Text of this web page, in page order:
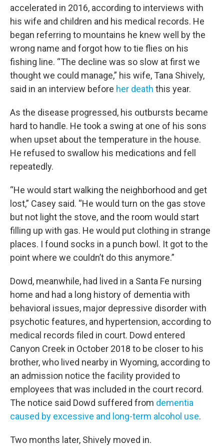
accelerated in 2016, according to interviews with
his wife and children and his medical records. He
began referring to mountains he knew well by the
wrong name and forgot how to tie flies on his
fishing line. “The decline was so slow at first we
thought we could manage,” his wife, Tana Shively,
said in an interview before her death this year.
As the disease progressed, his outbursts became
hard to handle. He took a swing at one of his sons
when upset about the temperature in the house.
He refused to swallow his medications and fell
repeatedly.
“He would start walking the neighborhood and get
lost,” Casey said. “He would turn on the gas stove
but not light the stove, and the room would start
filling up with gas. He would put clothing in strange
places. I found socks in a punch bowl. It got to the
point where we couldn’t do this anymore.”
Dowd, meanwhile, had lived in a Santa Fe nursing
home and had a long history of dementia with
behavioral issues, major depressive disorder with
psychotic features, and hypertension, according to
medical records filed in court. Dowd entered
Canyon Creek in October 2018 to be closer to his
brother, who lived nearby in Wyoming, according to
an admission notice the facility provided to
employees that was included in the court record.
The notice said Dowd suffered from dementia
caused by excessive and long-term alcohol use.
Two months later, Shively moved in.